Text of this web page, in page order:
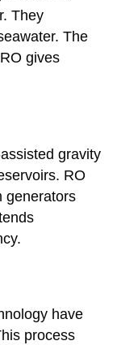
They
The
gives
gravity
RO
generators
have
process